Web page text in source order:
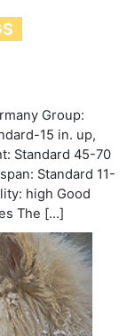
Group:
15 in. up,
Standard 45-70
Standard 11-
high Good
The […]